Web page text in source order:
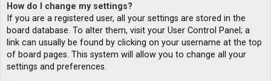
How do I change my settings?
If you are a registered user, all your settings are stored in the
board database. To alter them, visit your User Control Panel; a
link can usually be found by clicking on your username at the top
of board pages. This system will allow you to change all your
settings and preferences.